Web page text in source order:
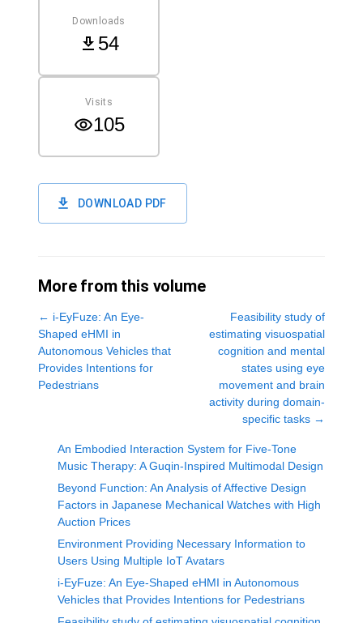
Downloads
54
Visits
105
DOWNLOAD PDF
More from this volume
← i-EyFuze: An Eye-
Shaped eHMI in
Autonomous Vehicles that
Provides Intentions for
Pedestrians
Feasibility study of
estimating visuospatial
cognition and mental
states using eye
movement and brain
activity during domain-
specific tasks →
An Embodied Interaction System for Five-Tone
Music Therapy: A Guqin-Inspired Multimodal Design
Beyond Function: An Analysis of Affective Design
Factors in Japanese Mechanical Watches with High
Auction Prices
Environment Providing Necessary Information to
Users Using Multiple IoT Avatars
i-EyFuze: An Eye-Shaped eHMI in Autonomous
Vehicles that Provides Intentions for Pedestrians